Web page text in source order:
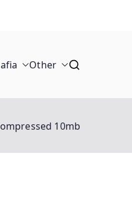
Other
10mb